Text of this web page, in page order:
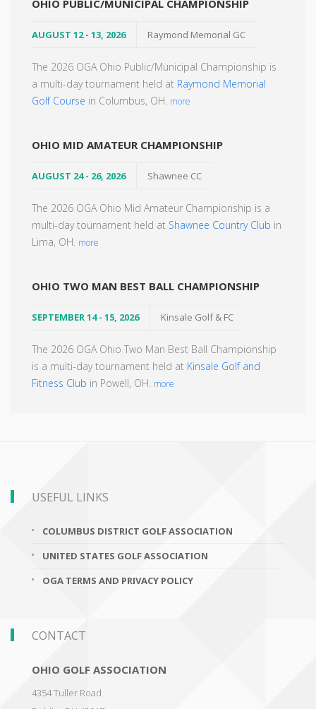
OHIO PUBLIC/MUNICIPAL CHAMPIONSHIP
AUGUST 12 - 13, 2026 Raymond Memorial GC
The 2026 OGA Ohio Public/Municipal Championship is
a multi-day tournament held at Raymond Memorial
Golf Course in Columbus, OH. more
OHIO MID AMATEUR CHAMPIONSHIP
AUGUST 24 - 26, 2026 Shawnee CC
The 2026 OGA Ohio Mid Amateur Championship is a
multi-day tournament held at Shawnee Country Club in
Lima, OH. more
OHIO TWO MAN BEST BALL CHAMPIONSHIP
SEPTEMBER 14 - 15, 2026 Kinsale Golf & FC
The 2026 OGA Ohio Two Man Best Ball Championship
is a multi-day tournament held at Kinsale Golf and
Fitness Club in Powell, OH. more
USEFUL LINKS
COLUMBUS DISTRICT GOLF ASSOCIATION
UNITED STATES GOLF ASSOCIATION
OGA TERMS AND PRIVACY POLICY
CONTACT
OHIO GOLF ASSOCIATION
4354 Tuller Road